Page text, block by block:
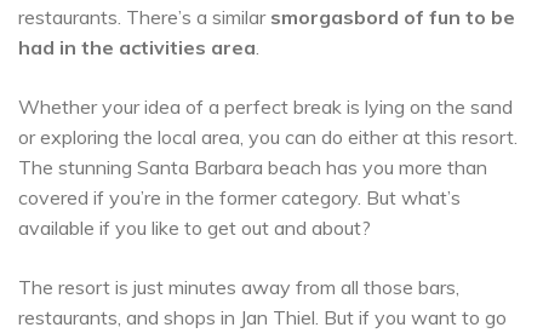
restaurants. There’s a similarsmorgasbord of fun to be
had in the activities area
Whether your idea of a perfect break is lying on the sand
or exploring the local area, you can do either at this resort.
The stunning Santa Barbara beach has you more than
covered if you’re in the former category. But what’s
available if you like to get out and about?
The resort is just minutes away from all those bars,
restaurants, and shops in Jan Thiel. But if you want to go